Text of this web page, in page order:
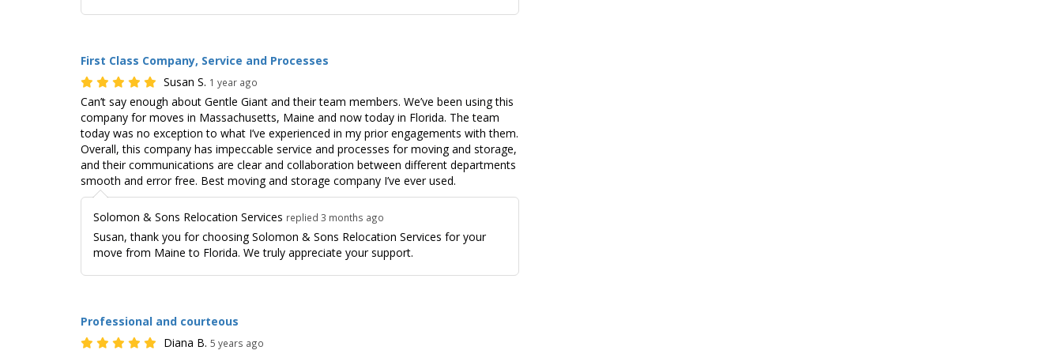
First Class Company, Service and Processes
Susan S. 1 year ago
Can’t say enough about Gentle Giant and their team members. We’ve been using this
company for moves in Massachusetts, Maine and now today in Florida. The team
today was no exception to what I’ve experienced in my prior engagements with them.
Overall, this company has impeccable service and processes for moving and storage,
and their communications are clear and collaboration between different departments
smooth and error free. Best moving and storage company I’ve ever used.
Solomon & Sons Relocation Services replied 3 months ago
Susan, thank you for choosing Solomon & Sons Relocation Services for your
move from Maine to Florida. We truly appreciate your support.
Professional and courteous
Diana B. 5 years ago